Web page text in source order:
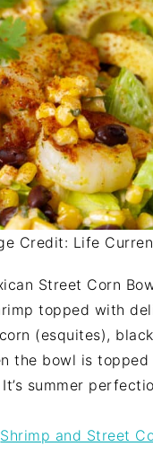
Credit: Life
Street Corn
topped with
(esquites),
the bowl is
summer
Shrimp and Street